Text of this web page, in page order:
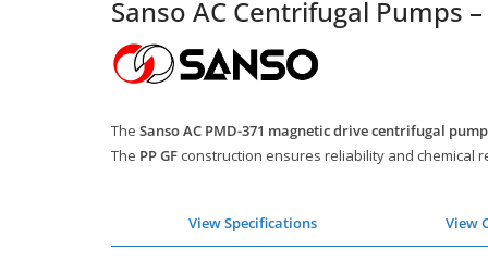
Sanso AC Centrifugal Pumps
The Sanso AC PMD-371 magnetic drive centrifugal pump
The PP GF construction ensures reliability and chemical
View Specifications View